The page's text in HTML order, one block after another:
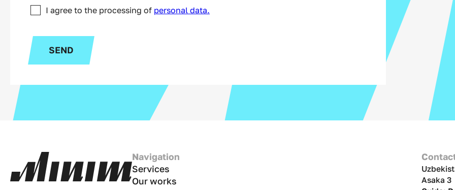
I agree to the processing of personal data.
SEND
Navigation
Services
Our works
Asaka 3